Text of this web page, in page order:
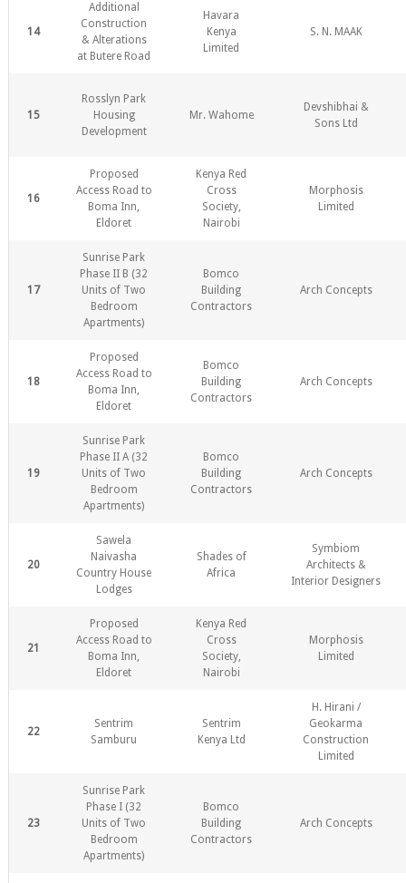
14
Additional
Construction
& Alterations
at Butere Road
Havara
Kenya
Limited
S. N. MAAK
15
Rosslyn Park
Housing
Development
Mr. Wahome
Devshibhai &
Sons Ltd
16
Proposed
Access Road to
Boma Inn,
Eldoret
Kenya Red
Cross
Society,
Nairobi
Morphosis
Limited
17
Sunrise Park
Phase II B (32
Units of Two
Bedroom
Apartments)
Bomco
Building
Contractors
Arch Concepts
18
Proposed
Access Road to
Boma Inn,
Eldoret
Bomco
Building
Contractors
Arch Concepts
19
Sunrise Park
Phase II A (32
Units of Two
Bedroom
Apartments)
Bomco
Building
Contractors
Arch Concepts
20
Sawela
Naivasha
Country House
Lodges
Shades of
Africa
Symbiom
Architects &
Interior Designers
21
Proposed
Access Road to
Boma Inn,
Eldoret
Kenya Red
Cross
Society,
Nairobi
Morphosis
Limited
22
Sentrim
Samburu
Sentrim
Kenya Ltd
H. Hirani /
Geokarma
Construction
Limited
23
Sunrise Park
Phase I (32
Units of Two
Bedroom
Apartments)
Bomco
Building
Contractors
Arch Concepts